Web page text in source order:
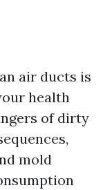
air ducts is
health
of dirty
mold